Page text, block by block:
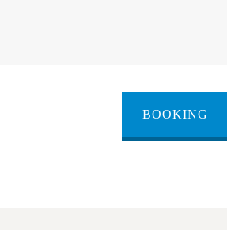
BOOKING